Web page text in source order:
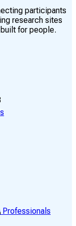
participants
research sites
for people.
Professionals